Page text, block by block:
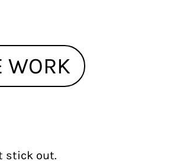
WORK
stick out.